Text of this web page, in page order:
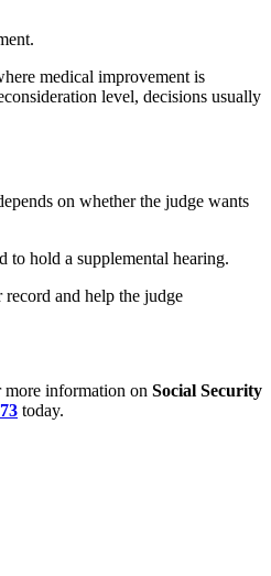
medical improvement is
level, decisions usually
on whether the judge wants
to hold a supplemental hearing.
and help the judge
more information on Social Security
today.